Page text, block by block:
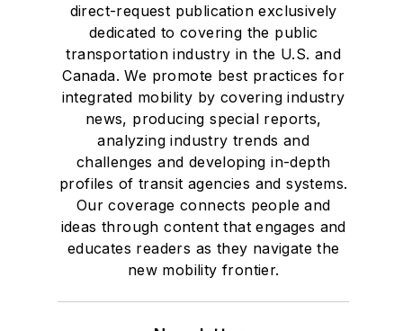
direct-request publication exclusively
dedicated to covering the public
transportation industry in the U.S. and
Canada. We promote best practices for
integrated mobility by covering industry
news, producing special reports,
analyzing industry trends and
challenges and developing in-depth
profiles of transit agencies and systems.
Our coverage connects people and
ideas through content that engages and
educates readers as they navigate the
new mobility frontier.